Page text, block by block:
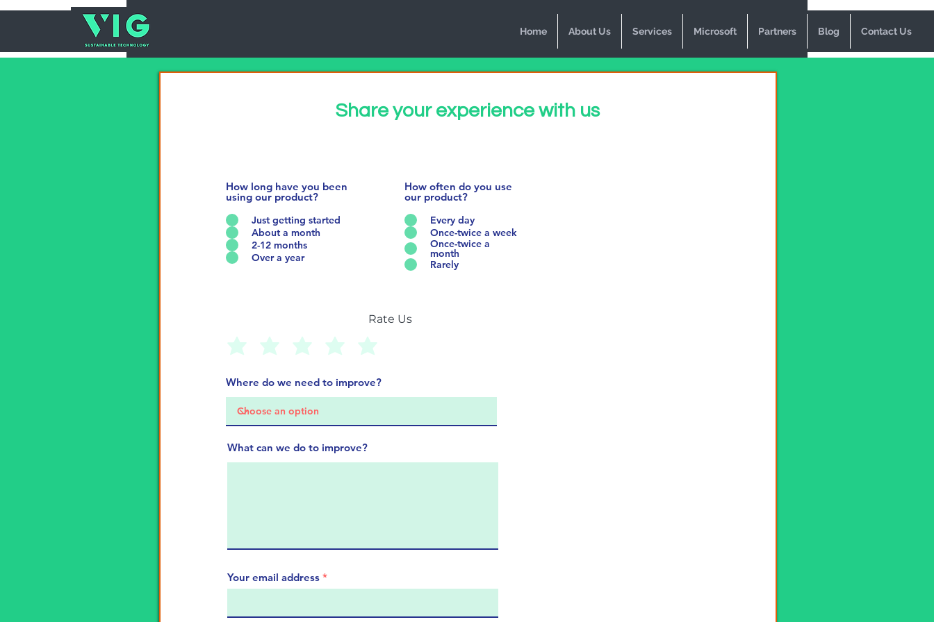
Home About Us Services Microsoft Partners Blog Contact Us
Share your experience with us
How long have you been
using our product?
Just getting started
About a month
2-12 months
Over a year
How often do you use
our product?
Every day
Once-twice a week
Once-twice a
month
Rarely
Rate Us
Where do we need to improve?
What can we do to improve?
Your email address